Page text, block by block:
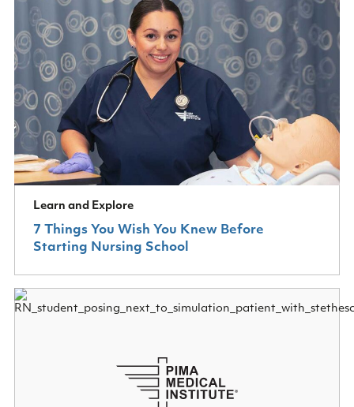
Learn and Explore
7 Things You Wish You Knew Before
Starting Nursing School